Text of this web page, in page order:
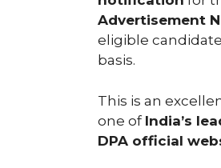
Advertisement
eligible
basis.
This is an
one of India’s
DPA official